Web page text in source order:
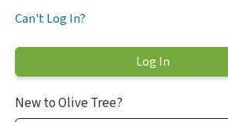
Can't Log In?
New to Olive Tree?